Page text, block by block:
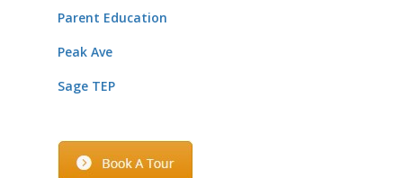
Parent Education
Peak Ave
Sage TEP